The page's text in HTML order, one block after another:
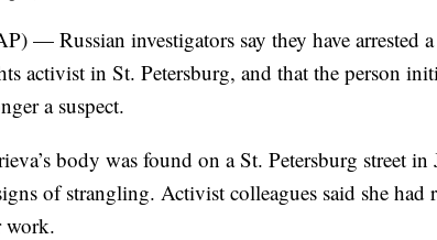
— Russian investigators say they have arrested
activist in St. Petersburg, and that the person
a suspect.
body was found on a St. Petersburg street
of strangling. Activist colleagues said she had
work.